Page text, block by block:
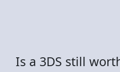
Is a 3DS still